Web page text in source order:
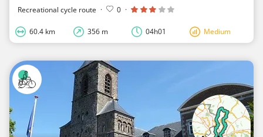
Recreational cycle route · 0 ·
60.4 km 356 m 04h01 Medium